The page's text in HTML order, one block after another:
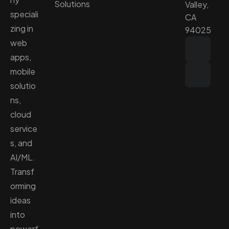
speciali
zing in
web
apps,
mobile
solutio
ns,
cloud
service
s, and
AI/ML.
Transf
orming
ideas
into
Solutions
Valley,
CA
94025